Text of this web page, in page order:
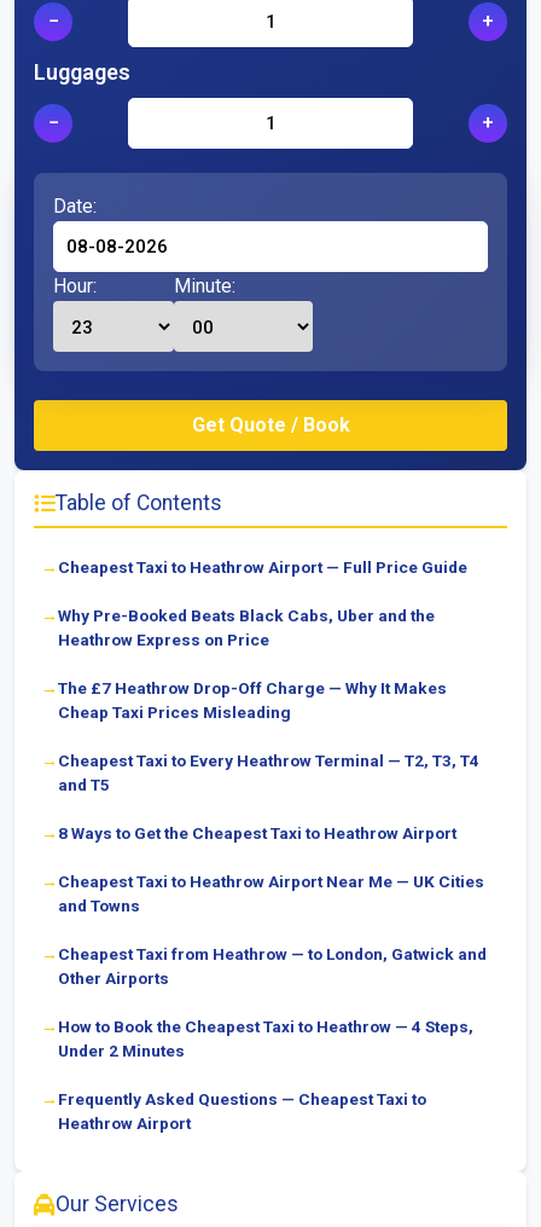
Table of Contents
Cheapest Taxi to Heathrow Airport — Full Price Guide
Why Pre-Booked Beats Black Cabs, Uber and the
Heathrow Express on Price
The £7 Heathrow Drop-Off Charge — Why It Makes
Cheap Taxi Prices Misleading
Cheapest Taxi to Every Heathrow Terminal — T2, T3, T4
and T5
8 Ways to Get the Cheapest Taxi to Heathrow Airport
Cheapest Taxi to Heathrow Airport Near Me — UK Cities
and Towns
Cheapest Taxi from Heathrow — to London, Gatwick and
Other Airports
How to Book the Cheapest Taxi to Heathrow — 4 Steps,
Under 2 Minutes
Frequently Asked Questions — Cheapest Taxi to
Heathrow Airport
Our Services
− +
Luggages
− +
Date:
Hour: Minute: